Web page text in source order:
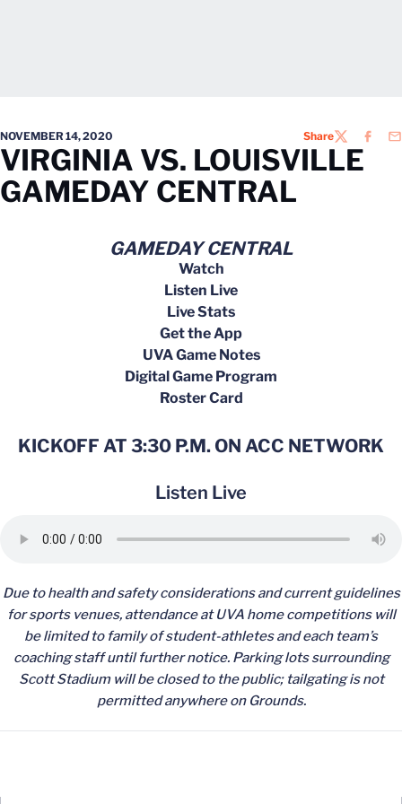
NOVEMBER 14, 2020 ShareTWITTER
VIRGINIA VS. LOUISVILLE
GAMEDAY CENTRAL
GAMEDAY CENTRAL
Watch
Listen Live
Live Stats
Get the App
UVA Game Notes
Digital Game Program
Roster Card
KICKOFF AT 3:30 P.M. ON ACC NETWORK
Listen Live
Due to health and safety considerations and current guidelines
for sports venues, attendance at UVA home competitions will
be limited to family of student-athletes and each team’s
coaching staff until further notice. Parking lots surrounding
Scott Stadium will be closed to the public; tailgating is not
permitted anywhere on Grounds.